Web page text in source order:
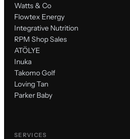
Watts & Co
Flowtex Energy
Integrative Nutrition
RPM Shop Sales
ATÖLYE
Inuka
Takomo Golf
Loving Tan
Parker Baby
SERVICES